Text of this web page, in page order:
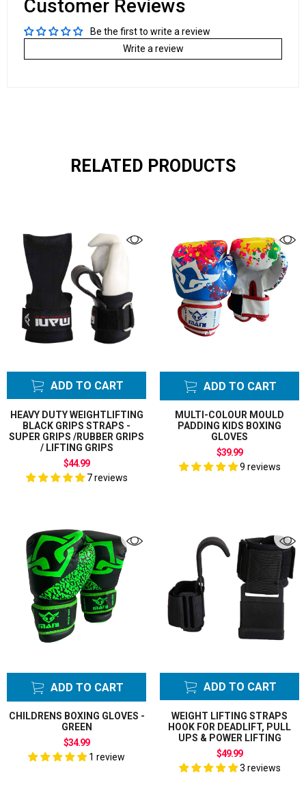
Customer Reviews
Be the first to write a review
Write a review
RELATED PRODUCTS
ADD TO CART
HEAVY DUTY WEIGHTLIFTING
BLACK GRIPS STRAPS -
SUPER GRIPS /RUBBER GRIPS
/ LIFTING GRIPS
$44.99
7 reviews
ADD TO CART
MULTI-COLOUR MOULD
PADDING KIDS BOXING
GLOVES
$39.99
9 reviews
ADD TO CART
CHILDRENS BOXING GLOVES -
GREEN
$34.99
1 review
ADD TO CART
WEIGHT LIFTING STRAPS
HOOK FOR DEADLIFT, PULL
UPS & POWER LIFTING
$49.99
3 reviews